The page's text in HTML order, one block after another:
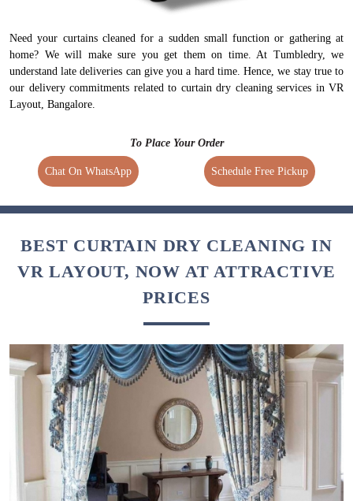
Need your curtains cleaned for a sudden small function or gathering at
home? We will make sure you get them on time. At Tumbledry, we
understand late deliveries can give you a hard time. Hence, we stay true to
our delivery commitments related to curtain dry cleaning services in VR
Layout, Bangalore.
To Place Your Order
Chat On WhatsApp Schedule Free Pickup
BEST CURTAIN DRY CLEANING IN
VR LAYOUT, NOW AT ATTRACTIVE
PRICES